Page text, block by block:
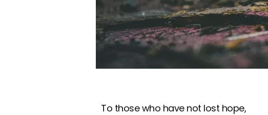
To those who have not lost hope,